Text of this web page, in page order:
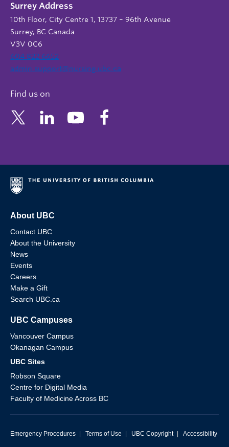
Surrey Address
10th Floor, City Centre 1, 13737 – 96th Avenue
Surrey, BC Canada
V3V 0C6
604 822 6652
admin.support@nursing.ubc.ca
Find us on
About UBC
Contact UBC
About the University
News
Events
Careers
Make a Gift
Search UBC.ca
UBC Campuses
Vancouver Campus
Okanagan Campus
UBC Sites
Robson Square
Centre for Digital Media
Faculty of Medicine Across BC
Emergency Procedures Terms of Use UBC Copyright Accessibility